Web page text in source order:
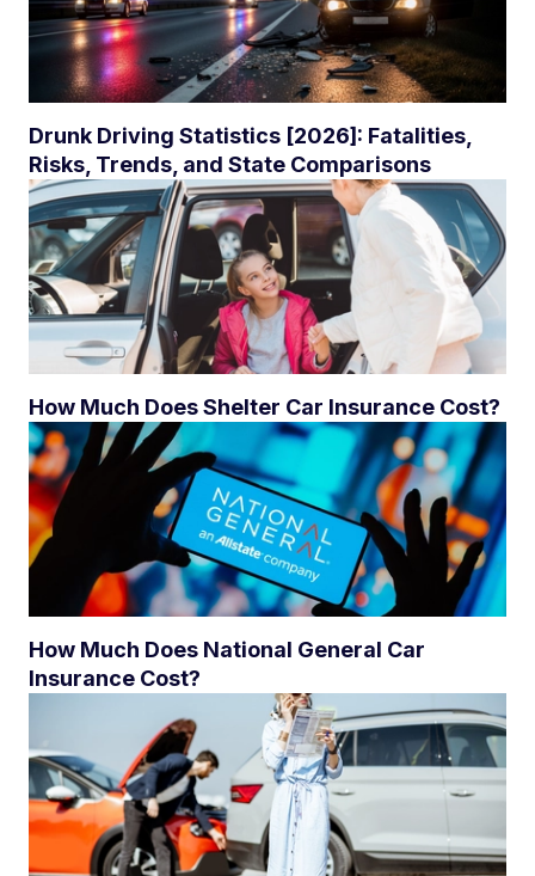
Drunk Driving Statistics [2026]: Fatalities,
Risks, Trends, and State Comparisons
How Much Does Shelter Car Insurance Cost?
How Much Does National General Car
Insurance Cost?